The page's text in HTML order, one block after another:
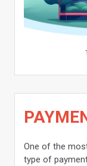
One of the
type of